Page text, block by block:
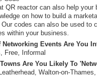
QR reactor can also help
on how to build a
codes can also be used to
within your business.
Networking Events Are You
Free, Informal
Are You Likely To
Walton-on-